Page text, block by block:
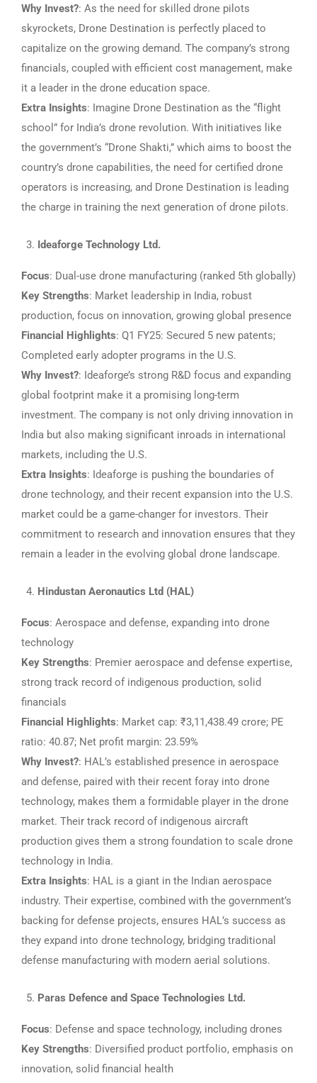
Why Invest?: As the need for skilled drone pilots
skyrockets, Drone Destination is perfectly placed to
capitalize on the growing demand. The company’s strong
financials, coupled with efficient cost management, make
it a leader in the drone education space.
Extra Insights: Imagine Drone Destination as the “flight
school” for India’s drone revolution. With initiatives like
the government’s “Drone Shakti,” which aims to boost the
country’s drone capabilities, the need for certified drone
operators is increasing, and Drone Destination is leading
the charge in training the next generation of drone pilots.
Ideaforge Technology Ltd.
Focus: Dual-use drone manufacturing (ranked 5th globally)
Key Strengths: Market leadership in India, robust
production, focus on innovation, growing global presence
Financial Highlights: Q1 FY25: Secured 5 new patents;
Completed early adopter programs in the U.S.
Why Invest?: Ideaforge’s strong R&D focus and expanding
global footprint make it a promising long-term
investment. The company is not only driving innovation in
India but also making significant inroads in international
markets, including the U.S.
Extra Insights: Ideaforge is pushing the boundaries of
drone technology, and their recent expansion into the U.S.
market could be a game-changer for investors. Their
commitment to research and innovation ensures that they
remain a leader in the evolving global drone landscape.
Hindustan Aeronautics Ltd (HAL)
Focus: Aerospace and defense, expanding into drone
technology
Key Strengths: Premier aerospace and defense expertise,
strong track record of indigenous production, solid
financials
Financial Highlights: Market cap: ₹3,11,438.49 crore; PE
ratio: 40.87; Net profit margin: 23.59%
Why Invest?: HAL’s established presence in aerospace
and defense, paired with their recent foray into drone
technology, makes them a formidable player in the drone
market. Their track record of indigenous aircraft
production gives them a strong foundation to scale drone
technology in India.
Extra Insights: HAL is a giant in the Indian aerospace
industry. Their expertise, combined with the government’s
backing for defense projects, ensures HAL’s success as
they expand into drone technology, bridging traditional
defense manufacturing with modern aerial solutions.
Paras Defence and Space Technologies Ltd.
Focus: Defense and space technology, including drones
Key Strengths: Diversified product portfolio, emphasis on
innovation, solid financial health